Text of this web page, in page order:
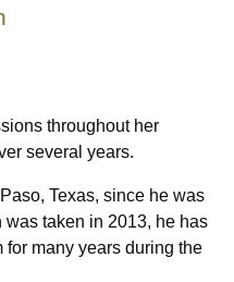
throughout her
several years.
Texas, since he was
taken in 2013, he has
many years during the